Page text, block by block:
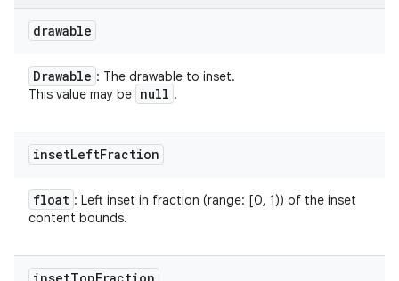
drawable
Drawable : The drawable to inset.
This value may be null .
insetLeftFraction
float : Left inset in fraction (range: [0, 1)) of the inset
content bounds.